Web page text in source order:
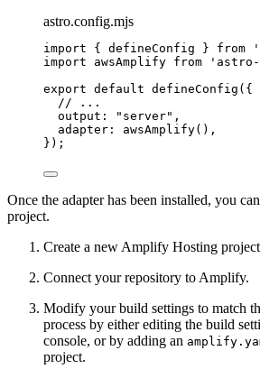
astro.config.mjs
import { defineConfig } from '
import awsAmplify from '
export default defineConfig ({
// ...
output:
" server" ,
adapter: awsAmplify(),
});
Once the adapter has been installed, you
project.
Create a new Amplify Hosting
Connect your repository to Amplify.
Modify your build settings to match
process by either editing the build
console, or by adding an
project.